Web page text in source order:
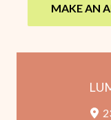
MAKE AN